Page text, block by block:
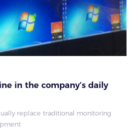
in the company’s daily
replace traditional monitoring